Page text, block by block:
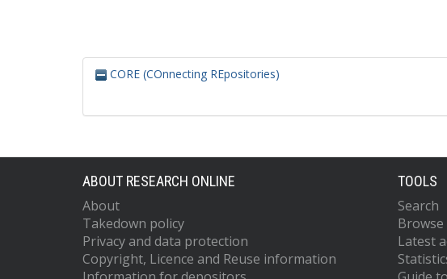
CORE (COnnecting REpositories)
ABOUT RESEARCH ONLINE
About
Takedown policy
Privacy and data protection
Copyright, Licence and Reuse information
TOOLS
Search
Browse
Latest